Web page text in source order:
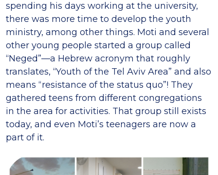
spending his days working at the university,
there was more time to develop the youth
ministry, among other things. Moti and several
other young people started a group called
“Neged”—a Hebrew acronym that roughly
translates, “Youth of the Tel Aviv Area” and also
means “resistance of the status quo”! They
gathered teens from different congregations
in the area for activities. That group still exists
today, and even Moti’s teenagers are now a
part of it.